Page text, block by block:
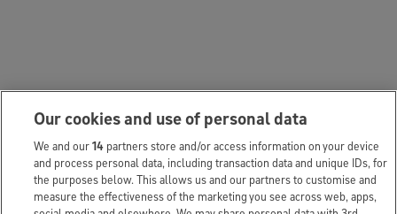
Our cookies and use of personal data
We and our14 partners store and/or access information on your device
and process personal data, including transaction data and unique IDs, for
the purposes below. This allows us and our partners to customise and
measure the effectiveness of the marketing you see across web, apps,